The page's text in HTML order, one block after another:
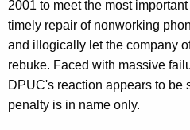
e
r
s
a
2001 to meet the most
timely repair of nonworking
and illogically let the company
rebuke. Faced with massive
DPUC's reaction appears to be
penalty is in name only.